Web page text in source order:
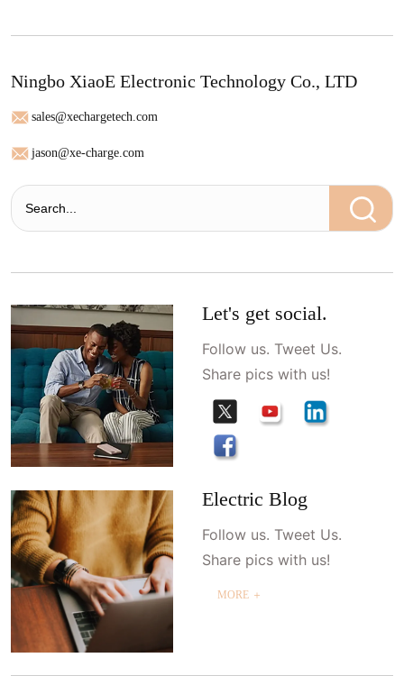
Ningbo XiaoE Electronic Technology Co., LTD
sales@xechargetech.com
jason@xe-charge.com
Let's get social.
Follow us. Tweet Us.
Share pics with us!
Electric Blog
Follow us. Tweet Us.
Share pics with us!
MORE ＋